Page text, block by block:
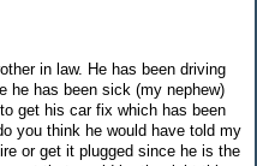
in law. He has been driving
he has been sick (my nephew)
get his car fix which has been
you think he would have told my
or get it plugged since he is the